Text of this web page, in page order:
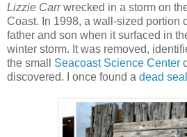
Lizzie Carrwrecked in a storm on
Coast. In 1998, a wall-sized portion
father and son when it surfaced in
winter storm. It was removed,
the small Seacoast Science Center
discovered. I once found a dead seal